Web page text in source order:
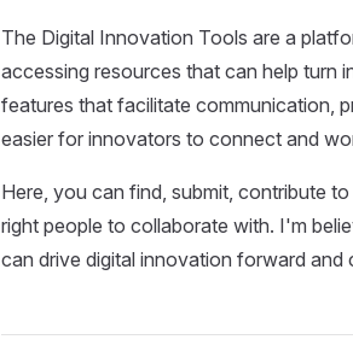
The Digital Innovation Tools are a
accessing resources that can help turn
features that facilitate communication,
easier for innovators to connect and
Here, you can find, submit, contribute
right people to collaborate with. I'm
can drive digital innovation forward